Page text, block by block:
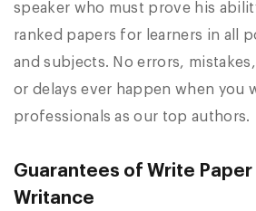
speaker who must prove his
ranked papers for learners in all
and subjects. No errors,
or delays ever happen when you
professionals as our top authors.
Guarantees of Write Paper
Writance